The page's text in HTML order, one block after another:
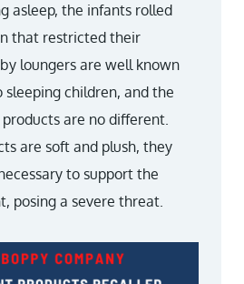
asleep, the infants rolled
that restricted their
loungers are well known
children, and the
products are no different.
are soft and plush, they
to support the
posing a severe threat.